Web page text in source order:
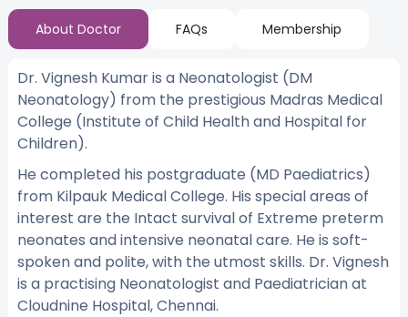
About Doctor FAQs Membership
Dr. Vignesh Kumar is a Neonatologist (DM
Neonatology) from the prestigious Madras Medical
College (Institute of Child Health and Hospital for
Children).
He completed his postgraduate (MD Paediatrics)
from Kilpauk Medical College. His special areas of
interest are the Intact survival of Extreme preterm
neonates and intensive neonatal care. He is soft-
spoken and polite, with the utmost skills. Dr. Vignesh
is a practising Neonatologist and Paediatrician at
Cloudnine Hospital, Chennai.